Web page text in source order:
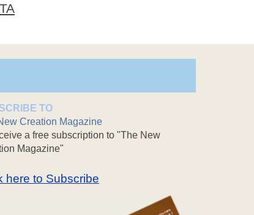
TO
Creation Magazine
a free subscription to "The New
Magazine"
here to Subscribe